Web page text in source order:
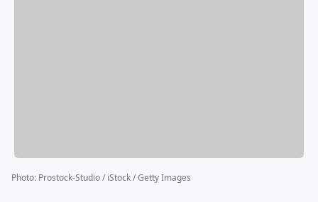
Photo: Prostock-Studio / iStock / Getty Images